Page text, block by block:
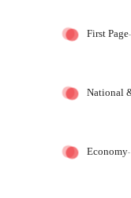
First Page
National
Economy